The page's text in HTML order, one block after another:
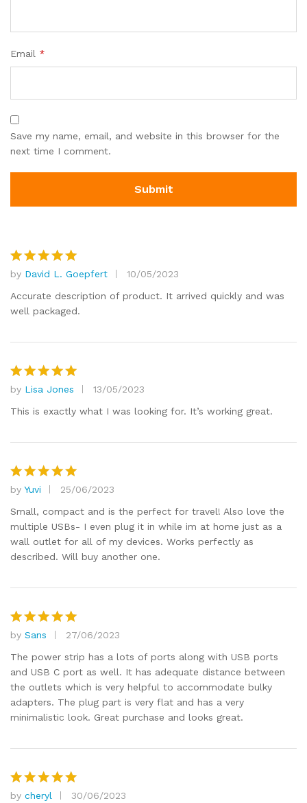
Email *
Save my name, email, and website in this browser for the
next time I comment.
Rated 5
out of 5
by David L. Goepfert
10/05/2023
Accurate description of product. It arrived quickly and was
well packaged.
Rated5
out of 5
by Lisa Jones
13/05/2023
This is exactly what I was looking for. It’s working great.
Rated
out of 5
by Yuvi
25/06/2023
Small, compact and is the perfect for travel! Also love the
multiple USBs- I even plug it in while im at home just as a
wall outlet for all of my devices. Works perfectly as
described. Will buy another one.
Rated 5
out of 5
by Sans
27/06/2023
The power strip has a lots of ports along with USB ports
and USB C port as well. It has adequate distance between
the outlets which is very helpful to accommodate bulky
adapters. The plug part is very flat and has a very
minimalistic look. Great purchase and looks great.
Rated5
by cheryl
30/06/2023